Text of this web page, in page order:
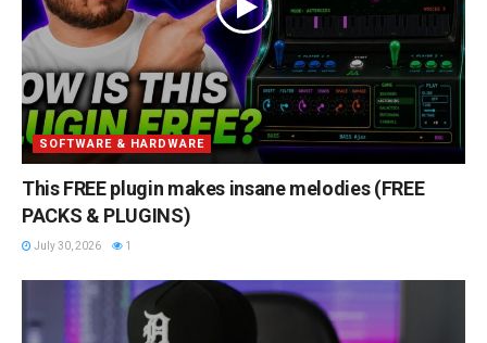
SOFTWARE & HARDWARE
This FREE plugin makes insane melodies (FREE
PACKS & PLUGINS)
July 30, 2026 1